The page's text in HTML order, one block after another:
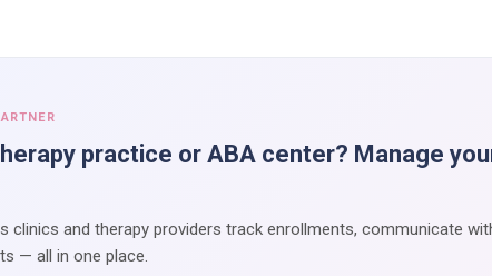
practice or ABA center? Manage
clinics and therapy providers track enrollments, communicate
— all in one place.